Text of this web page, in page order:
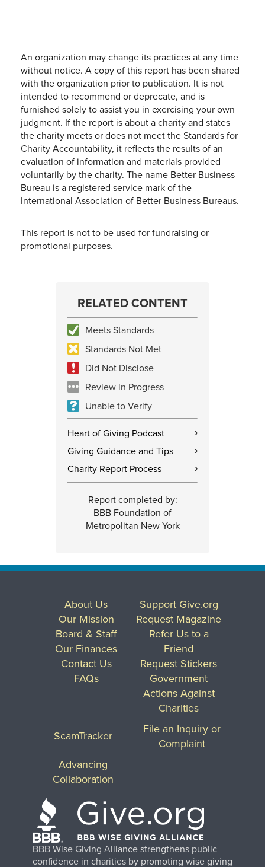
An organization may change its practices at any time
without notice. A copy of this report has been shared
with the organization prior to publication. It is not
intended to recommend or deprecate, and is
furnished solely to assist you in exercising your own
judgment. If the report is about a charity and states
the charity meets or does not meet the Standards for
Charity Accountability, it reflects the results of an
evaluation of information and materials provided
voluntarily by the charity. The name Better Business
Bureau is a registered service mark of the
International Association of Better Business Bureaus.
This report is not to be used for fundraising or
promotional purposes.
RELATED CONTENT
Meets Standards
Standards Not Met
Did Not Disclose
Review in Progress
Unable to Verify
Heart of Giving Podcast ›
Giving Guidance and Tips ›
Charity Report Process ›
Report completed by:
BBB Foundation of
Metropolitan New York
BBB Wise Giving Alliance strengthens public
confidence in charities by promoting wise giving
About Us
Our Mission
Board & Staff
Our Finances
Contact Us
FAQs
Support Give.org
Request Magazine
Refer Us to a
Friend
Request Stickers
Government
Actions Against
Charities
ScamTracker
File an Inquiry or
Complaint
Advancing
Collaboration